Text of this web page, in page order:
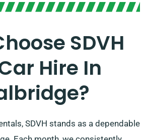
SDVH
Hire In
SDVH stands as a dependable